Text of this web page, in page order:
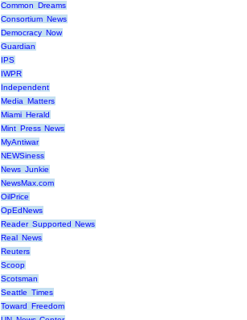
Common Dreams
Consortium News
Democracy Now
Guardian
IPS
IWPR
Independent
Media Matters
Miami Herald
Mint Press News
MyAntiwar
NEWSiness
News Junkie
NewsMax.com
OilPrice
OpEdNews
Reader Supported News
Real News
Reuters
Scoop
Scotsman
Seattle Times
Toward Freedom